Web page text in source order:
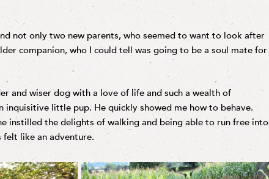
not only two new parents, who seemed to want to look after
companion, who I could tell was going to be a soul mate for
and wiser dog with a love of life and such a wealth of
inquisitive little pup. He quickly showed me how to behave.
instilled the delights of walking and being able to run free into
like an adventure.